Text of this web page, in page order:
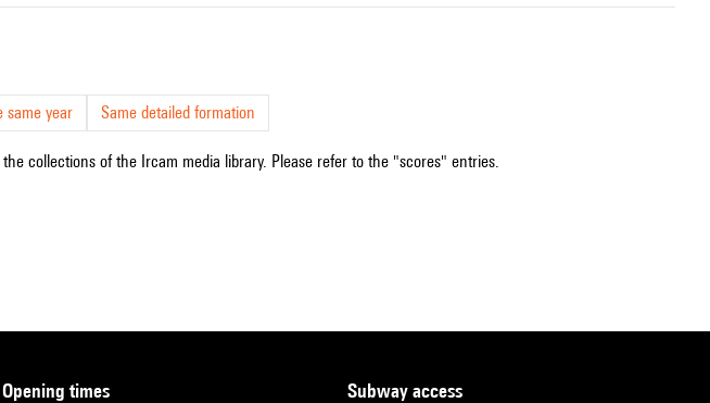
same year Same detailed formation
collections of the Ircam media library. Please refer to the "scores" entries.
opening times subway access